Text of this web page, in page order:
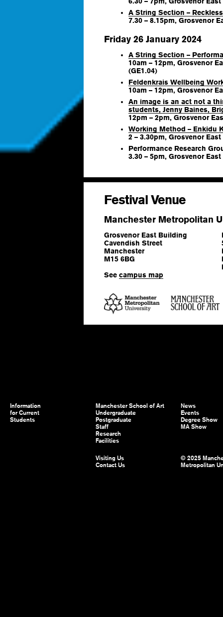
A String Section –
7.30 – 8.15pm, Grosvenor
Friday 26 January 2024
A String Section –
10am – 12pm, Grosvenor
(GE1.04)
Feldenkrais Wellbeing
10am – 12pm, Grosvenor
An image is an act not a
students, Jenny Baines,
12pm – 2pm, Grosvenor
Working Method – Enkidu
2 – 3.30pm, Grosvenor
Performance Research
3.30 – 5pm, Grosvenor
Festival Venue
Manchester Metropolitan
Grosvenor East Building
Cavendish Street
Manchester
M15 6BG
See campus map
Information
for Current
Students
Manchester School of Art
Undergraduate
Postgraduate
Staff
Research
Facilities
News
Events
Degree Show
MA Show
Visiting Us
Contact Us
© 2025
Metropolitan